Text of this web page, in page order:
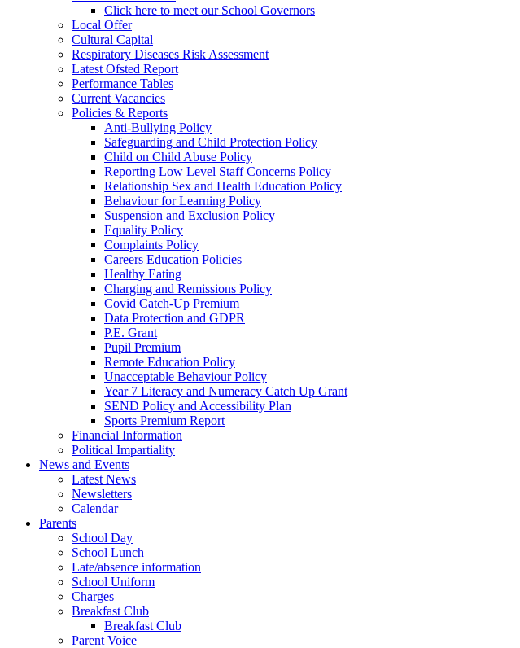
Click here to meet our School Governors
Local Offer
Cultural Capital
Respiratory Diseases Risk Assessment
Latest Ofsted Report
Performance Tables
Current Vacancies
Policies & Reports
Anti-Bullying Policy
Safeguarding and Child Protection Policy
Child on Child Abuse Policy
Reporting Low Level Staff Concerns Policy
Relationship Sex and Health Education Policy
Behaviour for Learning Policy
Suspension and Exclusion Policy
Equality Policy
Complaints Policy
Careers Education Policies
Healthy Eating
Charging and Remissions Policy
Covid Catch-Up Premium
Data Protection and GDPR
P.E. Grant
Pupil Premium
Remote Education Policy
Unacceptable Behaviour Policy
Year 7 Literacy and Numeracy Catch Up Grant
SEND Policy and Accessibility Plan
Sports Premium Report
Financial Information
Political Impartiality
News and Events
Latest News
Newsletters
Calendar
Parents
School Day
School Lunch
Late/absence information
School Uniform
Charges
Breakfast Club
Breakfast Club
Parent Voice